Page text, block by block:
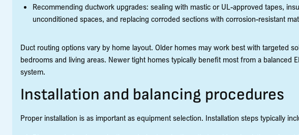
Recommending ductwork upgrades: sealing with mastic or UL-approved tapes,
unconditioned spaces, and replacing corroded sections with corrosion-resistant
Duct routing options vary by home layout. Older homes may work best with targeted
bedrooms and living areas. Newer tight homes typically benefit most from a balanced
system.
Installation and balancing procedures
Proper installation is as important as equipment selection. Installation steps typically